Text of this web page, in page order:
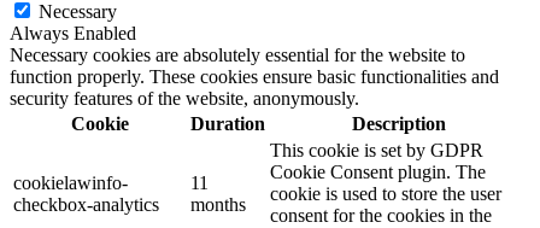
Necessary
Always Enabled
Necessary cookies are absolutely essential for the website to
function properly. These cookies ensure basic functionalities and
security features of the website, anonymously.
Cookie
Duration Description
cookielawinfo-
checkbox-analytics
11
months
This cookie is set by GDPR
Cookie Consent plugin. The
cookie is used to store the user
consent for the cookies in the